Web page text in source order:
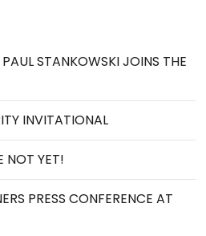
STANKOWSKI JOINS THE
INVITATIONAL
NOT YET!
PRESS CONFERENCE AT